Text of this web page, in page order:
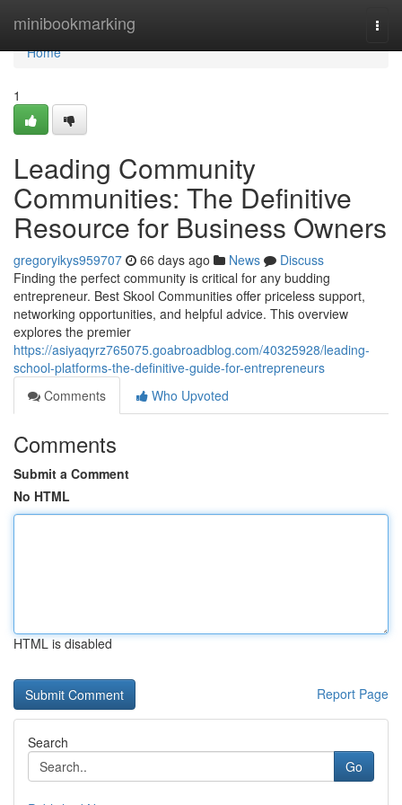
minibookmarking
Home
Home
1
Leading Community
Communities: The Definitive
Resource for Business Owners
gregoryikys959707 66 days ago News
Discuss
Finding the perfect community is critical for any budding
entrepreneur. Best Skool Communities offer priceless support,
networking opportunities, and helpful advice. This overview
explores the premier
https://asiyaqyrz765075.goabroadblog.com/40325928/leading-
school-platforms-the-definitive-guide-for-entrepreneurs
Comments
Who Upvoted
Comments
Submit a Comment
No HTML
HTML is disabled
Report Page
Search
Go